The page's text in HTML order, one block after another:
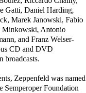
Gatti, Daniel Harding,
Marek Janowski, Fabio
Minkowski, Antonio
and Franz Welser-
CD and DVD
broadcasts.
Zeppenfeld was named
Semperoper Foundation